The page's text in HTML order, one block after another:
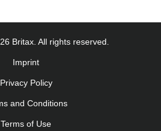
Britax. All rights reserved.
Imprint
Privacy Policy
and Conditions
Terms of Use